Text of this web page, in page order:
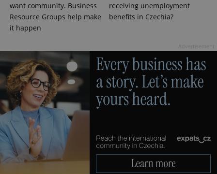
want community. Business
Resource Groups help make
it happen
receiving unemployment
benefits in Czechia?
PHPSESSID
PHP.net
.www.expats.cz